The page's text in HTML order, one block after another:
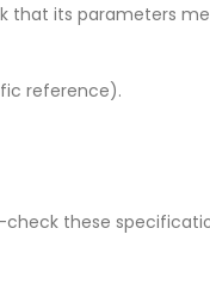
its parameters
reference).
these